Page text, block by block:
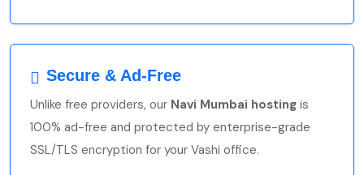
Secure & Ad-Free
Unlike free providers, our Navi Mumbai hosting is
100% ad-free and protected by enterprise-grade
SSL/TLS encryption for your Vashi office.